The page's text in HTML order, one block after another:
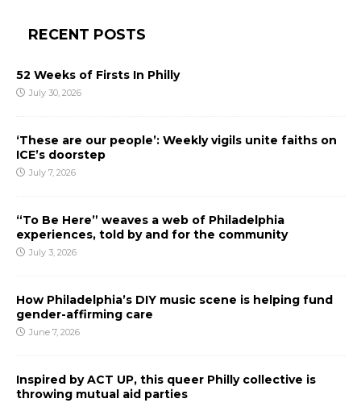
RECENT POSTS
52 Weeks of Firsts In Philly
July 30, 2026
‘These are our people’: Weekly vigils unite faiths on
ICE’s doorstep
July 7, 2026
“To Be Here” weaves a web of Philadelphia
experiences, told by and for the community
July 3, 2026
How Philadelphia’s DIY music scene is helping fund
gender-affirming care
June 7, 2026
Inspired by ACT UP, this queer Philly collective is
throwing mutual aid parties